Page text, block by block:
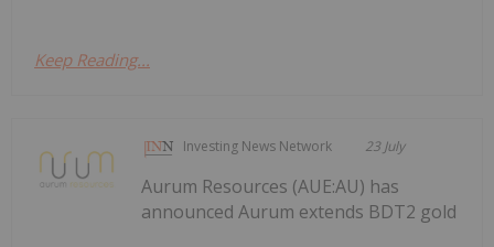
Keep Reading...
Investing News Network 23 July
Aurum Resources (AUE:AU) has
announced Aurum extends BDT2 gold